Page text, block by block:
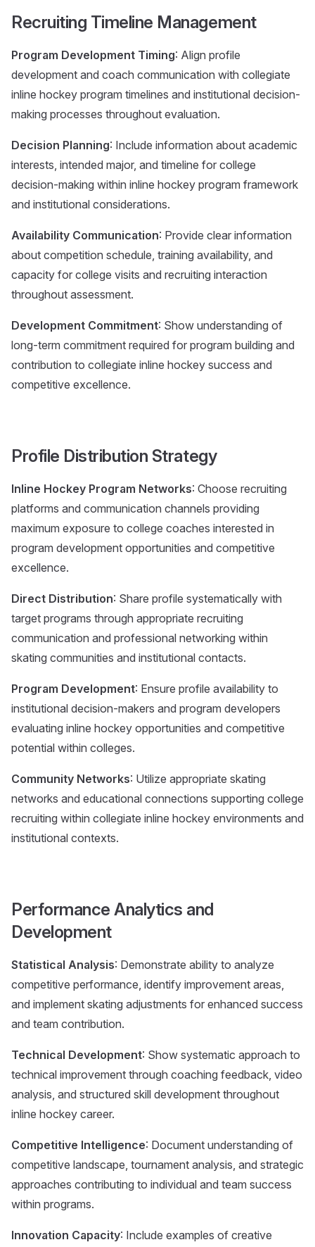
Recruiting Timeline Management
Program Development Timing: Align profile
development and coach communication with collegiate
inline hockey program timelines and institutional decision-
making processes throughout evaluation.
Decision Planning: Include information about academic
interests, intended major, and timeline for college
decision-making within inline hockey program framework
and institutional considerations.
Availability Communication: Provide clear information
about competition schedule, training availability, and
capacity for college visits and recruiting interaction
throughout assessment.
Development Commitment: Show understanding of
long-term commitment required for program building and
contribution to collegiate inline hockey success and
competitive excellence.
Profile Distribution Strategy
Inline Hockey Program Networks: Choose recruiting
platforms and communication channels providing
maximum exposure to college coaches interested in
program development opportunities and competitive
excellence.
Direct Distribution: Share profile systematically with
target programs through appropriate recruiting
communication and professional networking within
skating communities and institutional contacts.
Program Development: Ensure profile availability to
institutional decision-makers and program developers
evaluating inline hockey opportunities and competitive
potential within colleges.
Community Networks: Utilize appropriate skating
networks and educational connections supporting college
recruiting within collegiate inline hockey environments and
institutional contexts.
Performance Analytics and
Development
Statistical Analysis: Demonstrate ability to analyze
competitive performance, identify improvement areas,
and implement skating adjustments for enhanced success
and team contribution.
Technical Development: Show systematic approach to
technical improvement through coaching feedback, video
analysis, and structured skill development throughout
inline hockey career.
Competitive Intelligence: Document understanding of
competitive landscape, tournament analysis, and strategic
approaches contributing to individual and team success
within programs.
Innovation Capacity: Include examples of creative